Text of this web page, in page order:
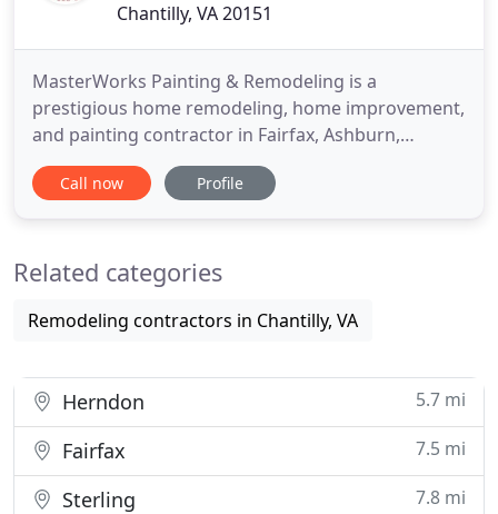
Chantilly, VA 20151
MasterWorks Painting & Remodeling is a
prestigious home remodeling, home improvement,
and painting contractor in Fairfax, Ashburn,
Vienna, Oakton, and the surrounding Virginia
areas. Our home improvement contractors have
quality results and customer satisfaction
Call now Profile
Related categories
Remodeling contractors in Chantilly, VA
Herndon 5.7 mi
Fairfax 7.5 mi
Sterling 7.8 mi